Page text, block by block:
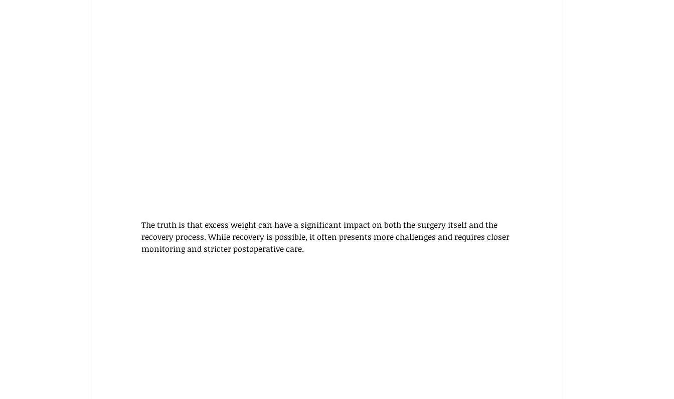
The truth is that excess weight can have a significant impact on both the surgery itself and the
recovery process. While recovery is possible, it often presents more challenges and requires closer
monitoring and stricter postoperative care.